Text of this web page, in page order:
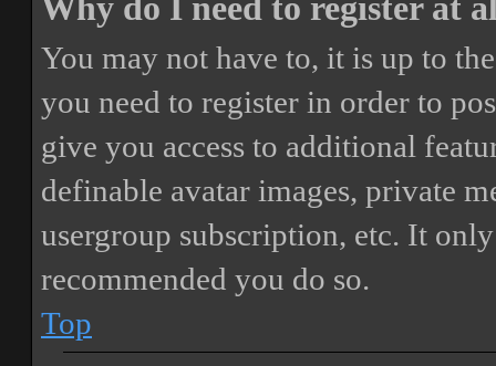
Why do I need to register at
You may not have to, it is up to
you need to register in order to
give you access to additional
definable avatar images, private
usergroup subscription, etc. It
recommended you do so.
Top